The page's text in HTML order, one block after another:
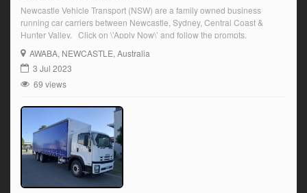
Newcastle Vehicle Transport (NSW) are a family owned business
running car carriers between Newcastle, Sydney, Central Coast &
Hunter Valley. Click on \’Apply Now\’ and follow the prompts.
AWABA, NEWCASTLE, Australia
3 Jul 2023
69 views